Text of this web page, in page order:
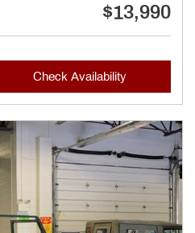
$13,990
Check Availability